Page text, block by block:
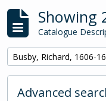
Showing
Catalogue
Remove filter:
Busby, Richard, 1606-
Advanced